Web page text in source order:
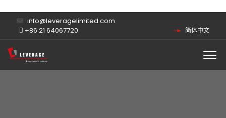
info@leveragelimited.com
+86 21 64067720
简体中文